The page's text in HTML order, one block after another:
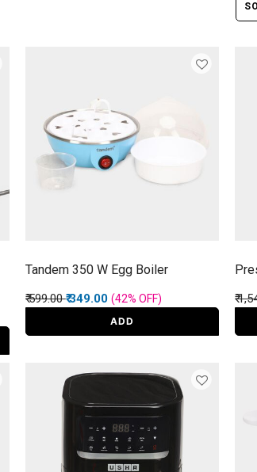
Tandem 350 W Egg Boiler
Price reduced from
₹ 599.00to
₹ 349.00 (42% OFF)
ADD
₹